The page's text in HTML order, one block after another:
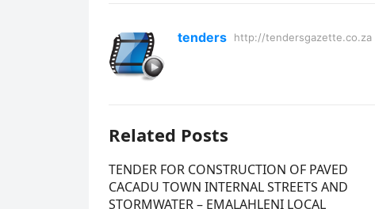
tenders http://tendersgazette.co.za
Related Posts
TENDER FOR CONSTRUCTION OF PAVED
CACADU TOWN INTERNAL STREETS AND
STORMWATER – EMALAHLENI LOCAL